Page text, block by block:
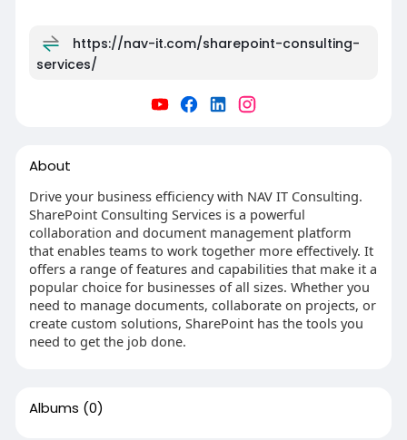
https://nav-it.com/sharepoint-consulting-
services/
About
Drive your business efficiency with NAV IT Consulting.
SharePoint Consulting Services is a powerful
collaboration and document management platform
that enables teams to work together more effectively. It
offers a range of features and capabilities that make it a
popular choice for businesses of all sizes. Whether you
need to manage documents, collaborate on projects, or
create custom solutions, SharePoint has the tools you
need to get the job done.
Albums (0)